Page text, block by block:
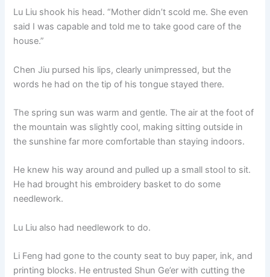
Lu Liu shook his head. “Mother didn’t scold me. She even
said I was capable and told me to take good care of the
house.”
Chen Jiu pursed his lips, clearly unimpressed, but the
words he had on the tip of his tongue stayed there.
The spring sun was warm and gentle. The air at the foot of
the mountain was slightly cool, making sitting outside in
the sunshine far more comfortable than staying indoors.
He knew his way around and pulled up a small stool to sit.
He had brought his embroidery basket to do some
needlework.
Lu Liu also had needlework to do.
Li Feng had gone to the county seat to buy paper, ink, and
printing blocks. He entrusted Shun Ge’er with cutting the